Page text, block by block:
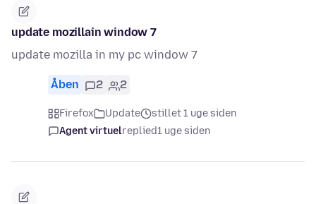
update mozillain window 7
update mozilla in my pc window 7
Åben 2 2
Firefox Update
stillet 1 uge siden
Agent virtuelreplied1 uge siden